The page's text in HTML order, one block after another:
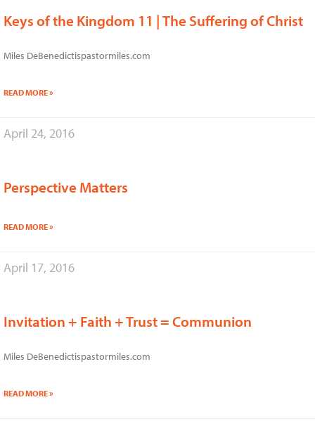
Keys of the Kingdom 11 | The Suffering of Christ
Miles DeBenedictispastormiles.com
READ MORE »
April 24, 2016
Perspective Matters
READ MORE »
April 17, 2016
Invitation + Faith + Trust = Communion
Miles DeBenedictispastormiles.com
READ MORE »